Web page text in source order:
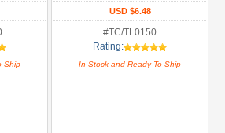
Ship
USD $6.48
#TC/TL0150
Rating:
In Stock and Ready To Ship